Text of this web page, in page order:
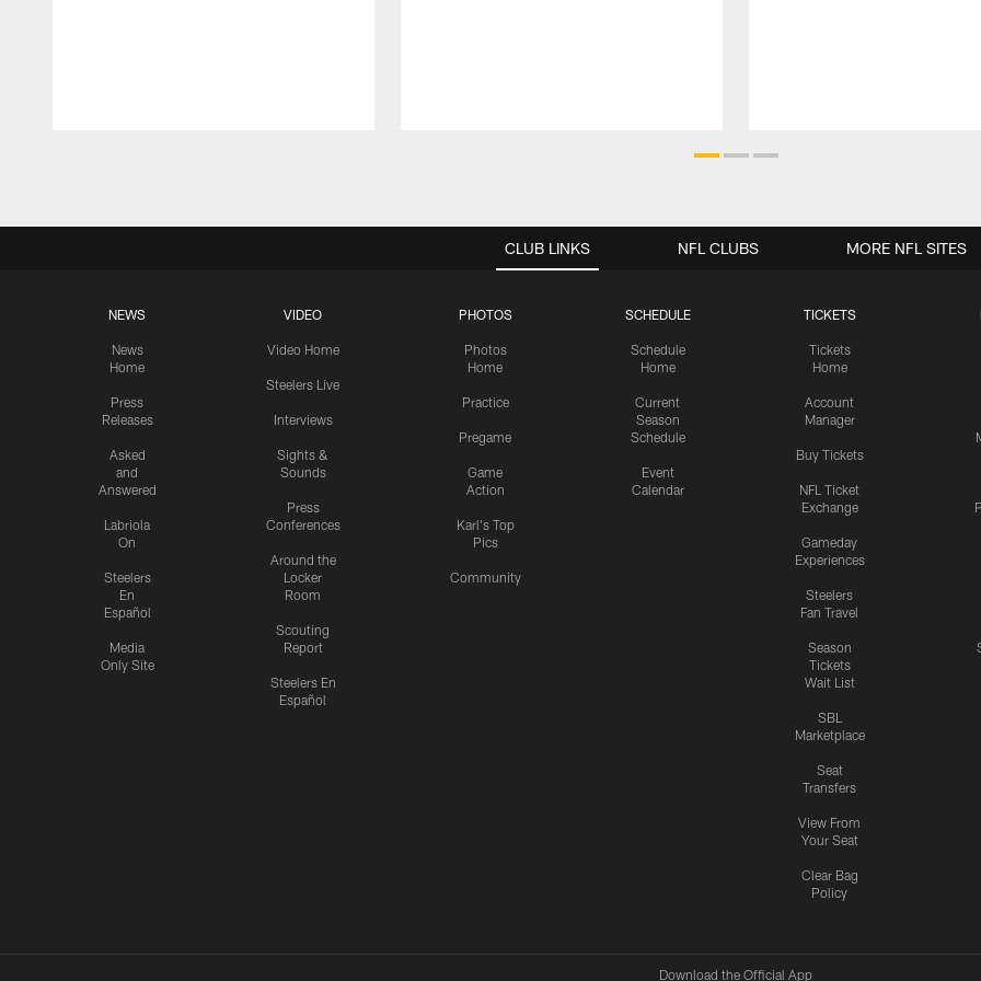
CLUB LINKS
NEWS
News
Home
Press
Releases
Asked
and
Answered
Labriola
On
Steelers
En
Español
Media
Only Site
VIDEO
Video Home
Steelers Live
Interviews
Sights &
Sounds
Press
Conferences
Around the
Locker
Room
Scouting
Report
Steelers En
Español
PHOTOS
Photos
Home
Practice
Pregame
Game
Action
Karl's Top
Pics
Community
SCHEDULE
Schedule
Home
Current
Season
Schedule
Event
Calendar
TICKETS
Tickets
Home
Account
Manager
Buy Tickets
NFL Ticket
Exchange
Gameday
Experiences
Steelers
Fan Travel
Season
Tickets
Wait List
SBL
Marketplace
Seat
Transfers
View From
Your Seat
Clear Bag
Policy
NFL CLUBS MORE NFL SITES
Download the Official App